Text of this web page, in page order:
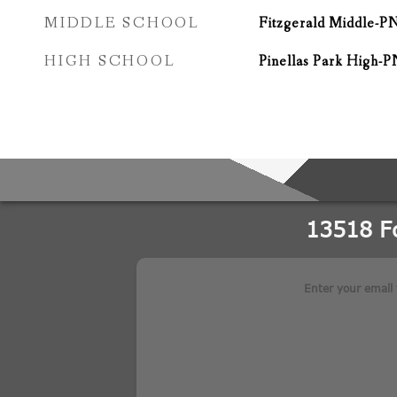
MIDDLE SCHOOL Fitzgerald Middle-
HIGH SCHOOL Pinellas Park High-